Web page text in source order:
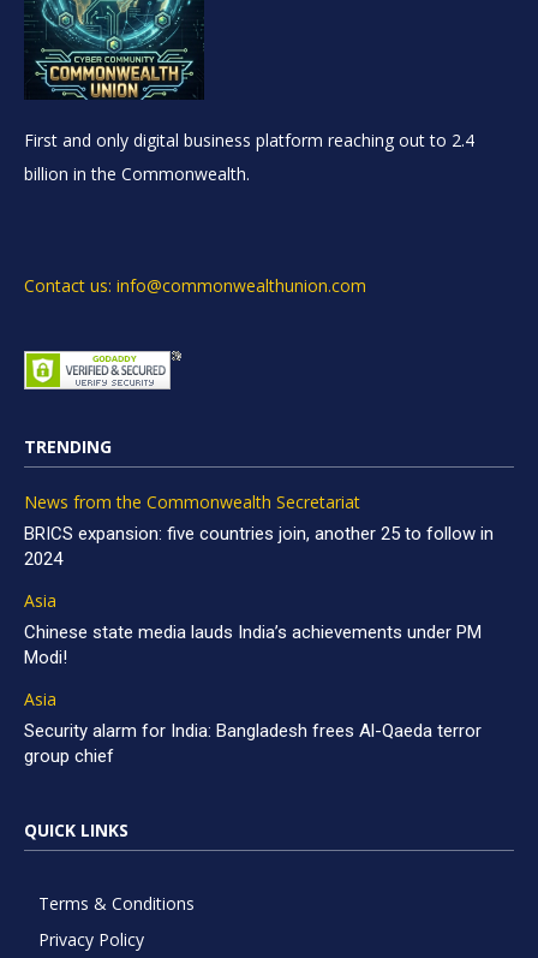
First and only digital business platform reaching out to 2.4
billion in the Commonwealth.
Contact us: info@commonwealthunion.com
TRENDING
News from the Commonwealth Secretariat
BRICS expansion: five countries join, another 25 to follow in
2024
Asia
Chinese state media lauds India’s achievements under PM
Modi!
Asia
Security alarm for India: Bangladesh frees Al-Qaeda terror
group chief
QUICK LINKS
Terms & Conditions
Privacy Policy